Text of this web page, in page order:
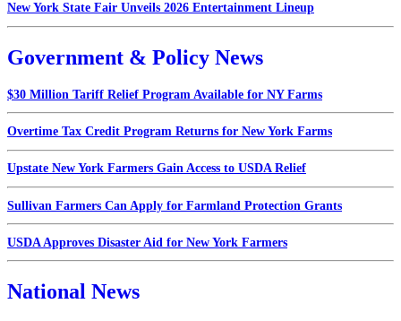
New York State Fair Unveils 2026 Entertainment Lineup
Government & Policy News
$30 Million Tariff Relief Program Available for NY Farms
Overtime Tax Credit Program Returns for New York Farms
Upstate New York Farmers Gain Access to USDA Relief
Sullivan Farmers Can Apply for Farmland Protection Grants
USDA Approves Disaster Aid for New York Farmers
National News